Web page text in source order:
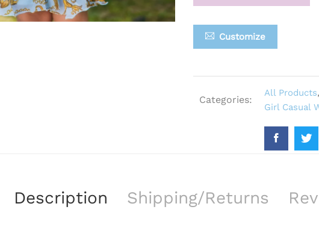
Customize
Categories:
All Products
Girl Casual
Description Shipping/Returns